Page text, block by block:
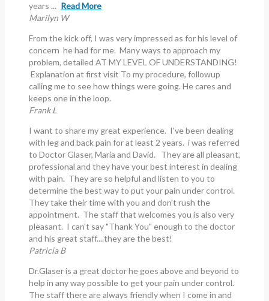
years ... Read More
Marilyn W
From the kick off, I was very impressed as for his level of
concern he had for me. Many ways to approach my
problem, detailed AT MY LEVEL OF UNDERSTANDING!
Explanation at first visit To my procedure, followup
calling me to see how things were going. He cares and
keeps one in the loop.
Frank L
I want to share my great experience. I've been dealing
with leg and back pain for at least 2 years. i was referred
to Doctor Glaser, Maria and David. They are all pleasant,
professional and they have your best interest in dealing
with pain. They are so helpful and listen to you to
determine the best way to put your pain under control.
They take their time with you and don't rush the
appointment. The staff that welcomes you is also very
pleasant. I can't say "Thank You" enough to the doctor
and his great staff....they are the best!
Patricia B
Dr.Glaser is a great doctor he goes above and beyond to
help in any way possible to get your pain under control.
The staff there are always friendly when I come in and